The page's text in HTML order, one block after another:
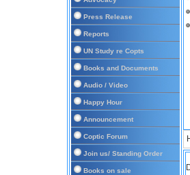
Press Release
Reports
UN Study re Copts
Books and Documents
Audio / Video
Happy Hour
Announcement
Coptic Forum
Join us/ Standing Order
Books on sale